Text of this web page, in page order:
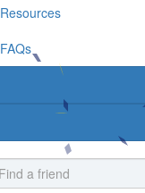
Resources
FAQs